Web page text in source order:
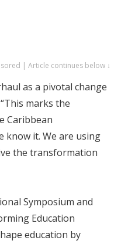
| Article continues below ↓
as a pivotal change
marks the
Caribbean
know it. We are using
the transformation
Symposium and
Education
education by